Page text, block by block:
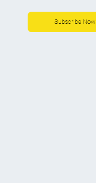
Subscribe Now